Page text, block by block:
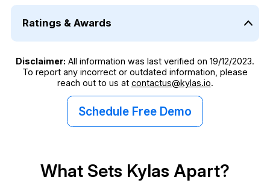
Number of Pipelines
Custom Reports and Dashboards
Data Access Control
Sales Process Automation
Field Sales Management
Category
Customer Support- Email
Ratings & Awards
Capterra Rating
Software Suggest Rating
G2 Fall Report
Disclaimer: All information was last verified on 19/12/2023.
To report any incorrect or outdated information, please
reach out to us at contactus@kylas.io.
Schedule Free Demo
What Sets Kylas Apart?